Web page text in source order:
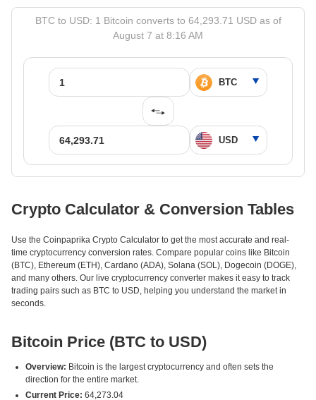
BTC to USD: 1 Bitcoin converts to 64,293.71 USD as of
August 7 at 8:16 AM
Crypto Calculator & Conversion Tables
Use the Coinpaprika Crypto Calculator to get the most accurate and real-
time cryptocurrency conversion rates. Compare popular coins like Bitcoin
(BTC), Ethereum (ETH), Cardano (ADA), Solana (SOL), Dogecoin (DOGE),
and many others. Our live cryptocurrency converter makes it easy to track
trading pairs such as BTC to USD, helping you understand the market in
seconds.
Bitcoin Price (BTC to USD)
Overview: Bitcoin is the largest cryptocurrency and often sets the
direction for the entire market.
Current Price: 64,273.04